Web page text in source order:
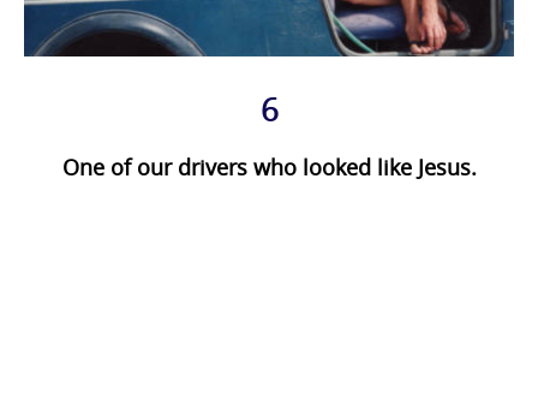
6
One of our drivers who looked like Jesus.